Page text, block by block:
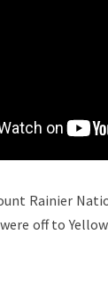
Rainier
off to